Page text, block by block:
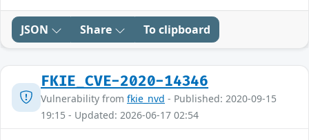
JSON Share To clipboard
FKIE_CVE-2020-14346
Vulnerability from fkie_nvd - Published: 2020-09-15
19:15 - Updated: 2026-06-17 02:54